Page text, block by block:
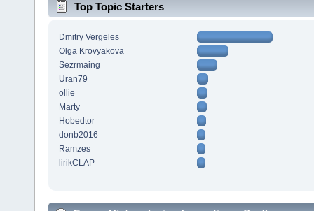
Top Topic Starters
Dmitry Vergeles
Olga Krovyakova
Sezrmaing
Uran79
ollie
Marty
Hobedtor
donb2016
Ramzes
lirikCLAP